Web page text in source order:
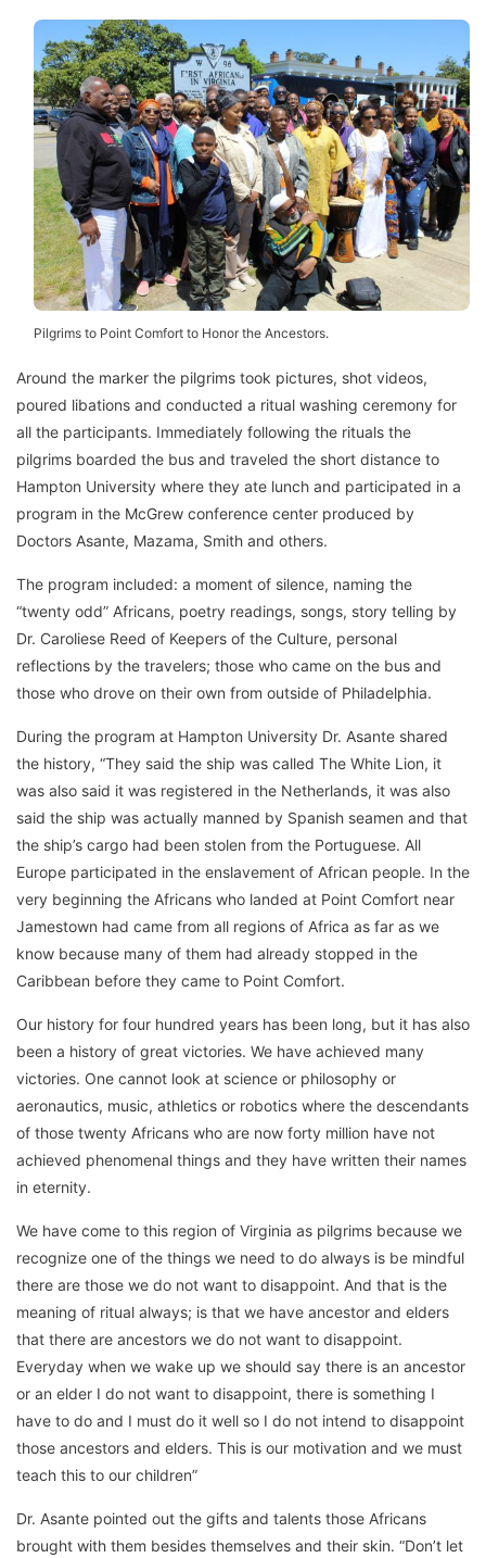
Pilgrims to Point Comfort to Honor the Ancestors.
Around the marker the pilgrims took pictures, shot videos,
poured libations and conducted a ritual washing ceremony for
all the participants. Immediately following the rituals the
pilgrims boarded the bus and traveled the short distance to
Hampton University where they ate lunch and participated in a
program in the McGrew conference center produced by
Doctors Asante, Mazama, Smith and others.
The program included: a moment of silence, naming the
“twenty odd” Africans, poetry readings, songs, story telling by
Dr. Caroliese Reed of Keepers of the Culture, personal
reflections by the travelers; those who came on the bus and
those who drove on their own from outside of Philadelphia.
During the program at Hampton University Dr. Asante shared
the history, “They said the ship was called The White Lion, it
was also said it was registered in the Netherlands, it was also
said the ship was actually manned by Spanish seamen and that
the ship’s cargo had been stolen from the Portuguese. All
Europe participated in the enslavement of African people. In the
very beginning the Africans who landed at Point Comfort near
Jamestown had came from all regions of Africa as far as we
know because many of them had already stopped in the
Caribbean before they came to Point Comfort.
Our history for four hundred years has been long, but it has also
been a history of great victories. We have achieved many
victories. One cannot look at science or philosophy or
aeronautics, music, athletics or robotics where the descendants
of those twenty Africans who are now forty million have not
achieved phenomenal things and they have written their names
in eternity.
We have come to this region of Virginia as pilgrims because we
recognize one of the things we need to do always is be mindful
there are those we do not want to disappoint. And that is the
meaning of ritual always; is that we have ancestor and elders
that there are ancestors we do not want to disappoint.
Everyday when we wake up we should say there is an ancestor
or an elder I do not want to disappoint, there is something I
have to do and I must do it well so I do not intend to disappoint
those ancestors and elders. This is our motivation and we must
teach this to our children”
Dr. Asante pointed out the gifts and talents those Africans
brought with them besides themselves and their skin. “Don’t let